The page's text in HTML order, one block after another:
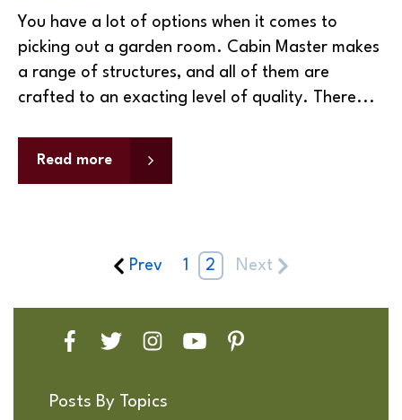
You have a lot of options when it comes to
picking out a garden room. Cabin Master makes
a range of structures, and all of them are
crafted to an exacting level of quality. There...
Read more
Prev 1 2 Next
Posts By Topics